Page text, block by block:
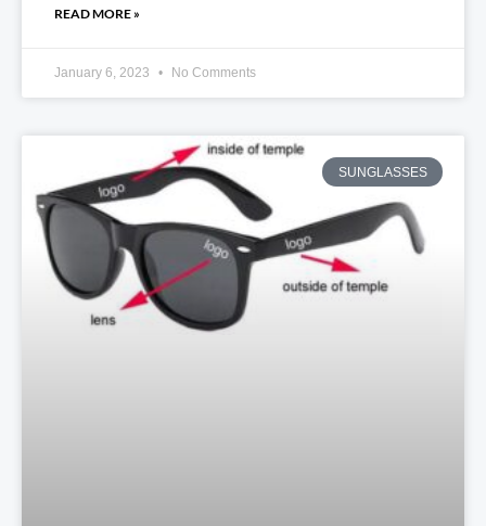
READ MORE »
January 6, 2023 No Comments
SUNGLASSES